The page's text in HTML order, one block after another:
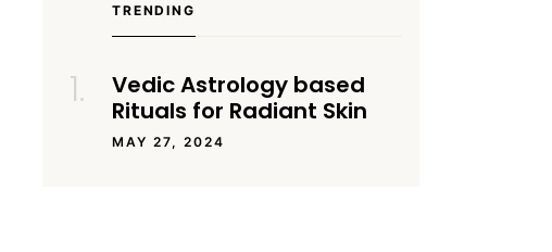
TRENDING
Vedic Astrology based
Rituals for Radiant Skin
MAY 27, 2024